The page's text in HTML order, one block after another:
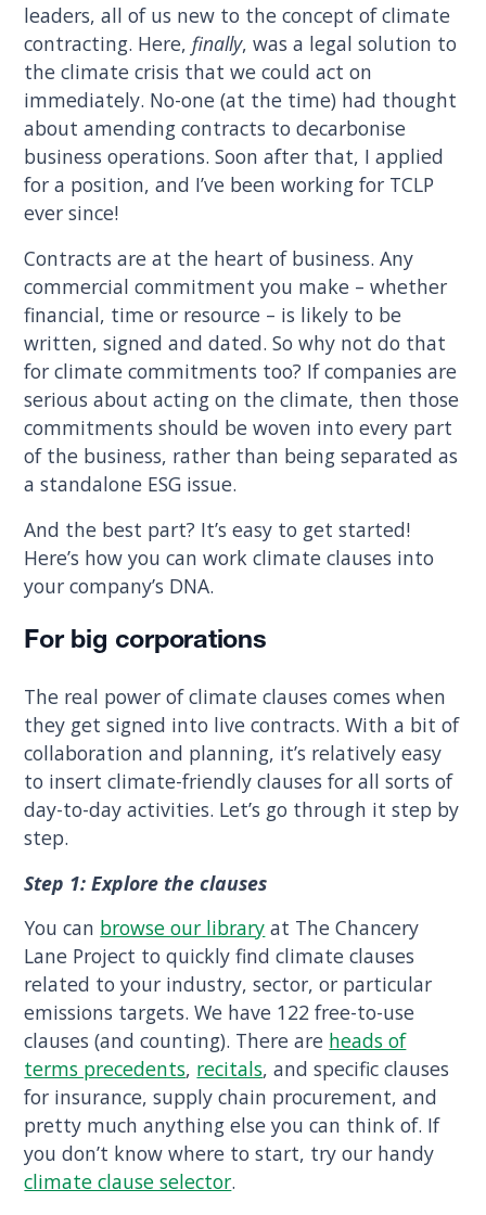
leaders, all of us new to the concept of climate
contracting. Here,finally, was a legal solution to
the climate crisis that we could act on
immediately. No-one (at the time) had thought
about amending contracts to decarbonise
business operations. Soon after that, I applied
for a position, and I’ve been working for TCLP
ever since!
Contracts are at the heart of business. Any
commercial commitment you make – whether
financial, time or resource – is likely to be
written, signed and dated. So why not do that
for climate commitments too? If companies are
serious about acting on the climate, then those
commitments should be woven into every part
of the business, rather than being separated as
a standalone ESG issue.
And the best part? It’s easy to get started!
Here’s how you can work climate clauses into
your company’s DNA.
For big corporations
The real power of climate clauses comes when
they get signed into live contracts. With a bit of
collaboration and planning, it’s relatively easy
to insert climate-friendly clauses for all sorts of
day-to-day activities. Let’s go through it step by
step.
Step 1: Explore the clauses
You can browse our library at The Chancery
Lane Project to quickly find climate clauses
related to your industry, sector, or particular
emissions targets. We have 122 free-to-use
clauses (and counting). There are heads of
terms precedents, recitals, and specific clauses
for insurance, supply chain procurement, and
pretty much anything else you can think of. If
you don’t know where to start, try our handy
climate clause selector.